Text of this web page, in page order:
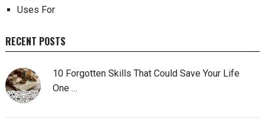
Uses For
RECENT POSTS
10 Forgotten Skills That Could Save Your Life
One …